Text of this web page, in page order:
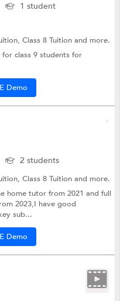
1 student
Class 8 Tuitionand more.
class 9 students for
Demo
2 students
Class 8 Tuitionand more.
home tutor from 2021 and full
2023,I have good
sub...
Demo